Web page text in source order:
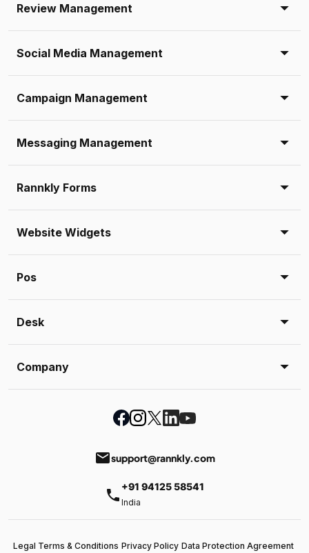
Review Management
Social Media Management
Campaign Management
Messaging Management
Rannkly Forms
Website Widgets
Pos
Desk
Company
emailsupport@rannkly.com
phone +91 94125 58541
India
Legal Terms & Conditions Privacy Policy Data Protection Agreement